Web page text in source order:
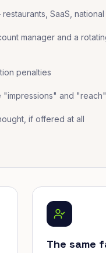
SaaS,
manager and a
penalties
"impressions" and "reach"
if offered at all
The same